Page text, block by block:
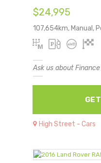
$24,995
107,654km, Manual,
Ask us about
High Street - Cars